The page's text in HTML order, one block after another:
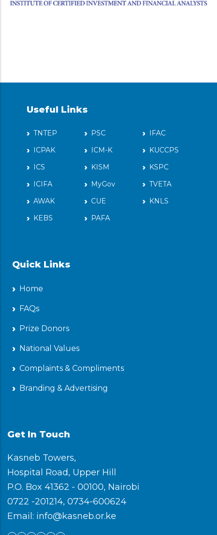
Useful Links
TNTEP PSC
IFAC
ICPAK
ICM-K
KUCCPS
ICS
KISM
KSPC
ICIFA
MyGov
TVETA
AWAK
CUE
KNLS
KEBS
PAFA
Quick Links
Home
FAQs
Prize Donors
National Values
Complaints & Compliments
Branding & Advertising
Get In Touch
Kasneb Towers,
Hospital Road, Upper Hill
P.O. Box 41362 - 00100, Nairobi
0722 -201214, 0734-600624
Email: info@kasneb.or.ke